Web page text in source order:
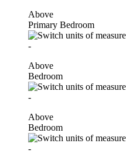
Above
Primary Bedroom
-
Above
Bedroom
-
Above
Bedroom
-